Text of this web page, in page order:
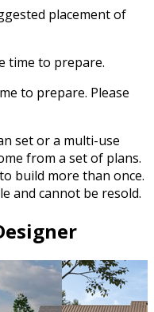
placement of
time to prepare.
to prepare. Please
set or a multi-use
from a set of plans.
build more than once.
and cannot be resold.